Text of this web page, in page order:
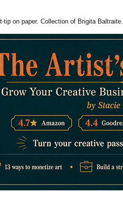
on paper. Collection of Brigita Baltraite.